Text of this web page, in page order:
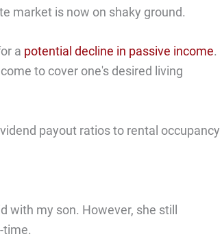
market is now on shaky ground.
a potential decline in passive income.
to cover one's desired living
payout ratios to rental occupancy
my son. However, she still
time.